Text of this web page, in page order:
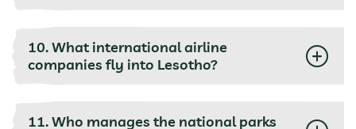
10. What international airline
companies fly into Lesotho?
11. Who manages the national parks